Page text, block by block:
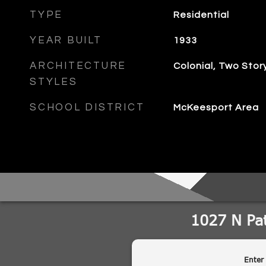
TYPE Residential
YEAR BUILT 1933
ARCHITECTURE
STYLES
Colonial, Two
SCHOOL DISTRICT McKeesport Area